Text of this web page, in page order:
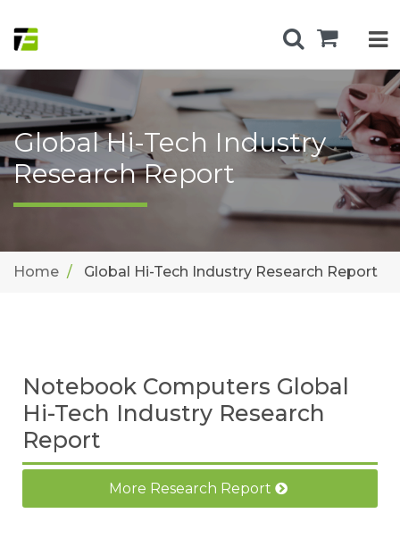
Global Hi-Tech Industry
Research Report
Home Global Hi-Tech Industry Research Report
Notebook Computers Global
Hi-Tech Industry Research
Report
More Research Report